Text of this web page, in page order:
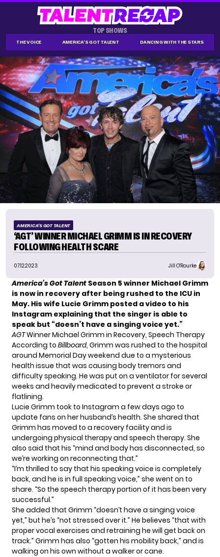
TOP SHOWS
THE VOICE AMERICA'S GOT TALENT DANCING WITH THE STARS
AMERICA'S GOT TALENT
‘AGT’ WINNER MICHAEL GRIMM IS IN RECOVERY
FOLLOWING HEALTH SCARE
07.12.2023 Jill O'Rourke
America’s Got Talent Season 5 winner Michael Grimm
is now in recovery after being rushed to the ICU in
May. His wife Lucie Grimm posted a video to his
Instagram explaining that the singer is able to
speak but “doesn’t have a singing voice yet.”
AGTWinner Michael Grimm in Recovery, Speech Therapy
According to Billboard, Grimm was rushed to the hospital
around Memorial Day weekend due to a mysterious
health issue that was causing body tremors and
difficulty speaking. He was put on a ventilator for several
weeks and heavily medicated to prevent a stroke or
flatlining.
Lucie Grimm took to Instagram a few days ago to
update fans on her husband’s health. She shared that
Grimm has moved to a recovery facility and is
undergoing physical therapy and speech therapy. She
also said that his “mind and body has disconnected, so
we’re working on reconnecting that.”
“I’m thrilled to say that his speaking voice is completely
back, and he is in full speaking voice,” she went on to
share. “So the speech therapy portion of it has been very
successful.”
She added that Grimm “doesn’t have a singing voice
yet,” but he’s “not stressed over it.” He believes “that with
proper vocal exercises and retraining he will get back on
track.” Grimm has also “gotten his mobility back,” and is
walking on his own without a walker or cane.